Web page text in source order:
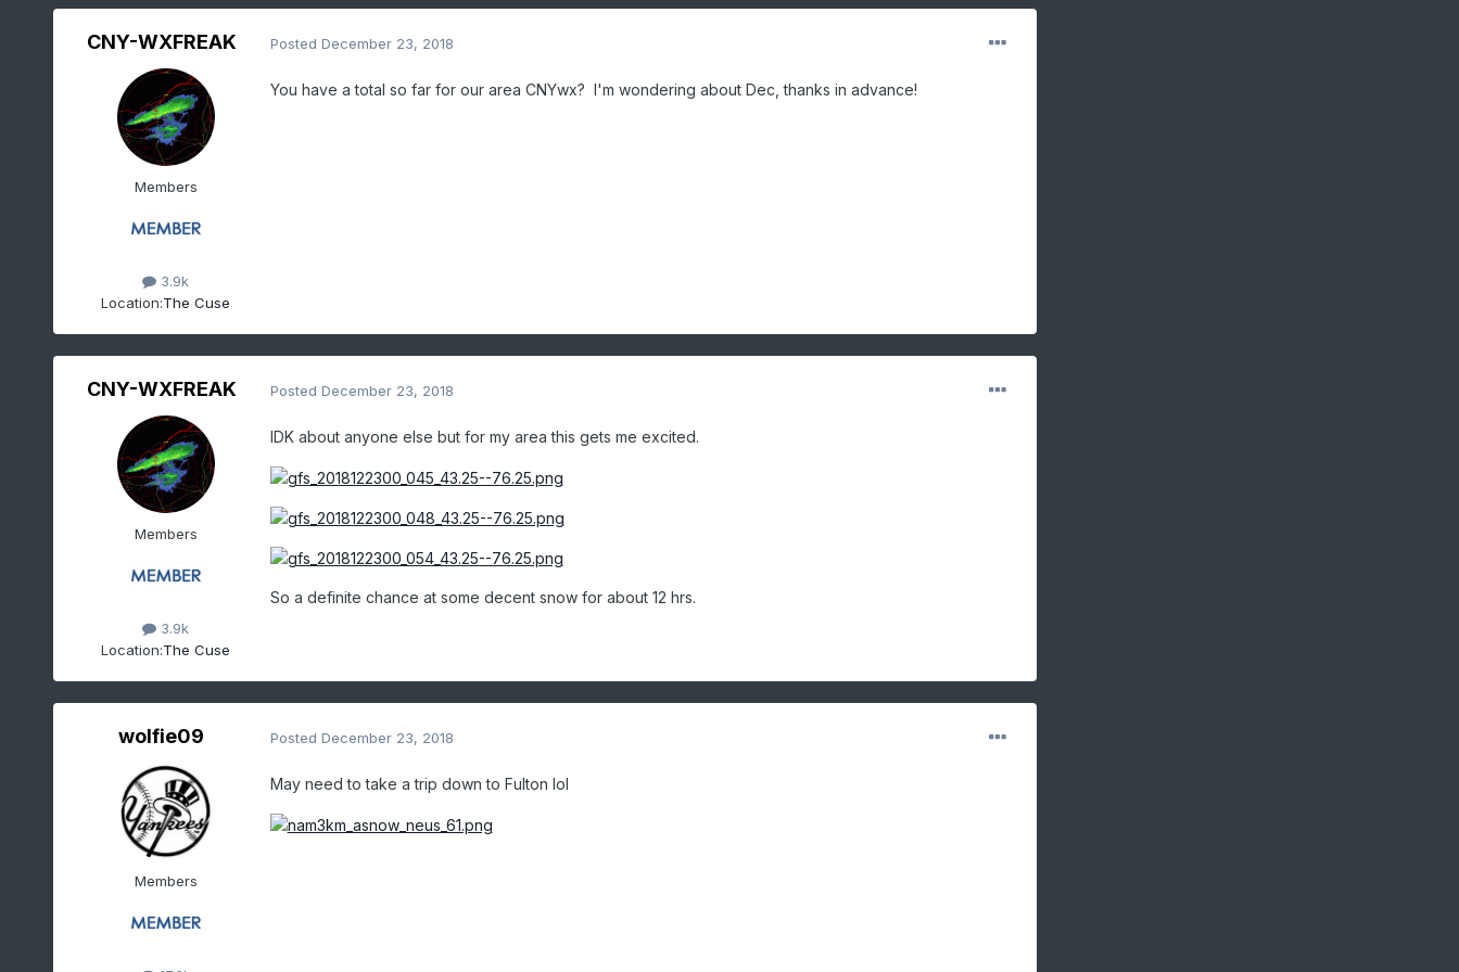
CNY-WXFREAK
Members
3.9k
Location:The Cuse
Posted December 23, 2018
You have a total so far for our area CNYwx? I'm wondering about Dec, thanks in advance!
CNY-WXFREAK
Members
3.9k
Location:The Cuse
Posted December 23, 2018
IDK about anyone else but for my area this gets me excited.
So a definite chance at some decent snow for about 12 hrs.
wolfie09
Members
Posted December 23, 2018
May need to take a trip down to Fulton lol